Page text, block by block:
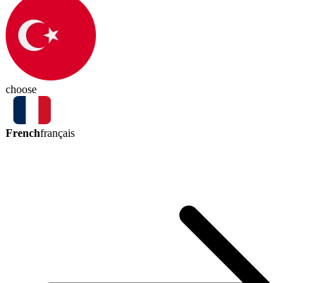
choose
Frenchfrançais